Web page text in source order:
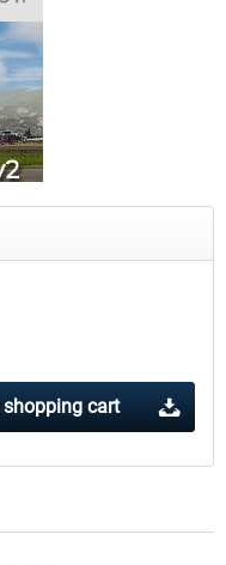
-8
shopping cart